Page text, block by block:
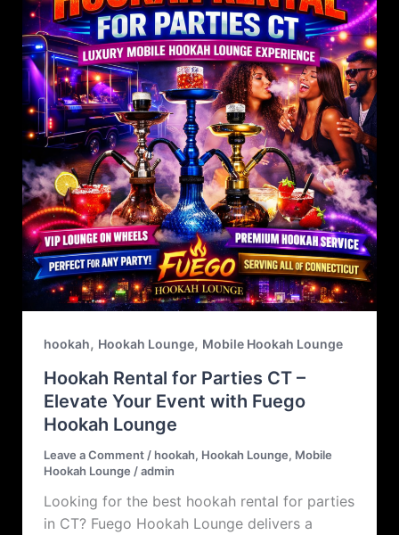
hookah, Hookah Lounge, Mobile Hookah Lounge
Hookah Rental for Parties CT –
Elevate Your Event with Fuego
Hookah Lounge
Leave a Comment / hookah, Hookah Lounge, Mobile
Hookah Lounge /admin
Looking for the best hookah rental for parties
in CT? Fuego Hookah Lounge delivers a